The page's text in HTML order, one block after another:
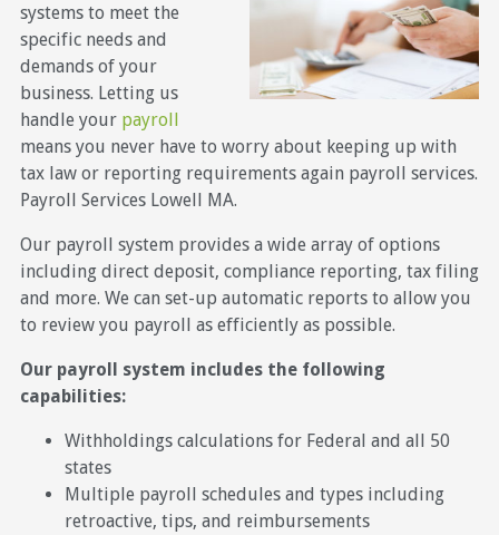
systems to meet the
specific needs and
demands of your
business. Letting us
handle your payroll
means you never have to worry about keeping up with
tax law or reporting requirements again payroll services.
Payroll Services Lowell MA.
Our payroll system provides a wide array of options
including direct deposit, compliance reporting, tax filing
and more. We can set-up automatic reports to allow you
to review you payroll as efficiently as possible.
Our payroll system includes the following
capabilities:
Withholdings calculations for Federal and all 50
states
Multiple payroll schedules and types including
retroactive, tips, and reimbursements